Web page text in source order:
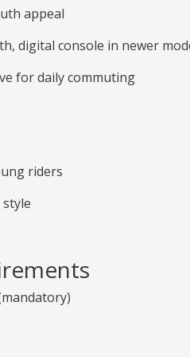
appeal
digital console in newer
for daily commuting
riders